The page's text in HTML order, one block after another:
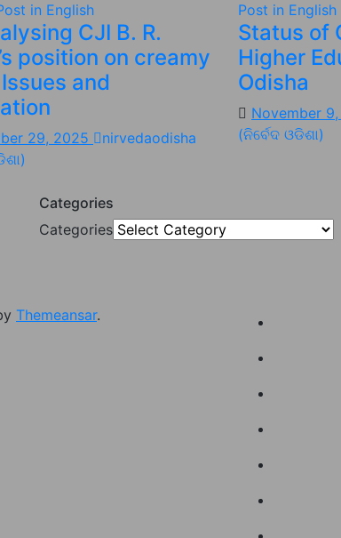
in English
CJI B. R.
position on creamy
and
29, 2025
nirvedaodisha
Post in English
Status of
Higher
Odisha
November
(ନିର୍ବେଦ ଓଡିଶା)
Categories
Categories
Themeansar.